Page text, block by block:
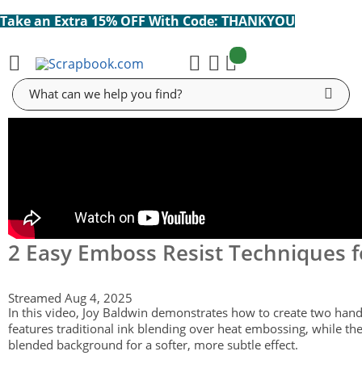
Take an Extra 15% OFF With Code: THANKYOU
Search
Cart
items:
2 Easy Emboss Resist
Streamed Aug 4, 2025
In this video, Joy Baldwin demonstrates how to create two
features traditional ink blending over heat embossing, while
blended background for a softer, more subtle effect.